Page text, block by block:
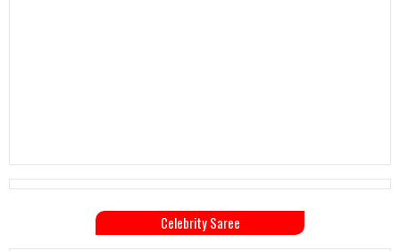
Celebrity Saree